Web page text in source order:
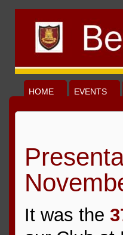
HOME EVENTS
It was the